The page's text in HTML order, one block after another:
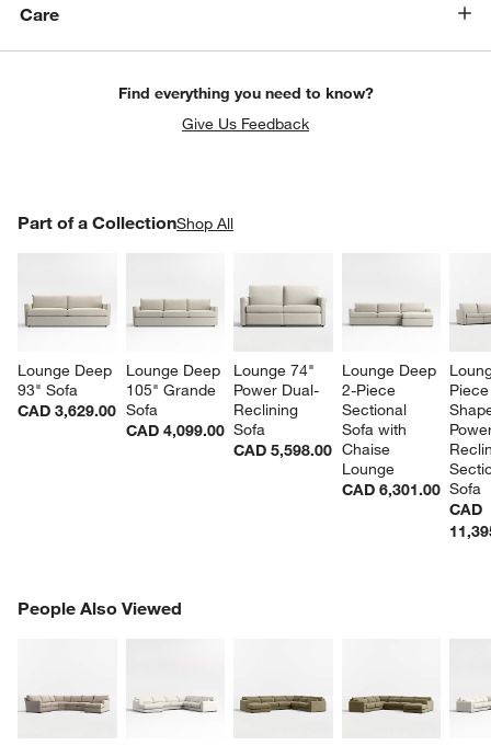
Care
Find everything you need to know?
Give Us Feedback
Part of a CollectionShop All
Lounge Deep
93" Sofa
CAD 3,629.00
Lounge Deep
105" Grande
Sofa
CAD 4,099.00
Lounge 74"
Power Dual-
Reclining
Sofa
CAD 5,598.00
Lounge Deep
2-Piece
Sectional
Sofa with
Chaise
Lounge
CAD 6,301.00 Sofa
CAD
PART OF A COLLECTIONITEMS SKIPPED. UNDO.
People Also Viewed
PEOPLE ALSO VIEWEDITEMS SKIPPED. UNDO.